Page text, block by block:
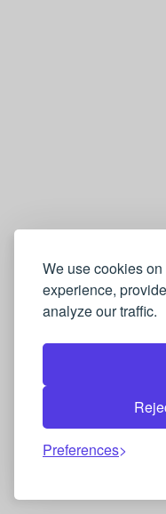
We use cookies
experience,
analyze our traffic.
Preferences